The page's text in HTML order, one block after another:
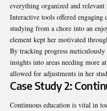
everything organized and
Interactive tools offered engaging
studying from a chore into an
element kept her motivated
By tracking progress
insights into areas needing more
allowed for adjustments in her
Case Study 2:
Continuous education is vital in